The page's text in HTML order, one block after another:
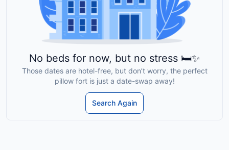
No beds for now, but no stress 🛏️✨
Those dates are hotel-free, but don’t worry, the perfect
pillow fort is just a date-swap away!
Search Again